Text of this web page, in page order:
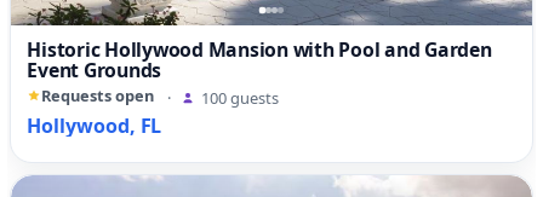
Historic Hollywood Mansion with Pool and Garden
Event Grounds
Requests open · 100 guests
Hollywood, FL